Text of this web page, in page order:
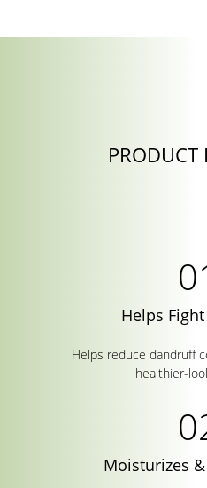
PRODUCT
Helps
Helps reduce dandruff
healthier-
Moisturizes